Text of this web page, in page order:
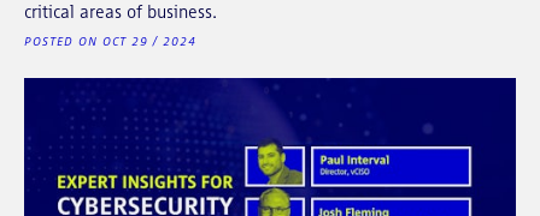
critical areas of business.
POSTED ON OCT 29 / 2024